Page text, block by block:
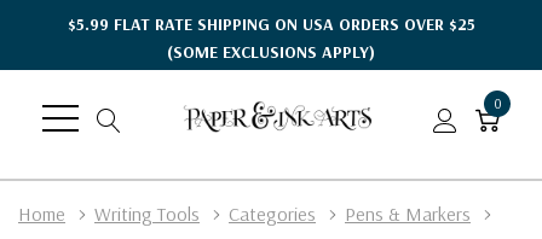
$5.99 FLAT RATE SHIPPING ON USA ORDERS OVER $25
(SOME EXCLUSIONS APPLY)
0
Home Writing Tools Categories
Pens & Markers